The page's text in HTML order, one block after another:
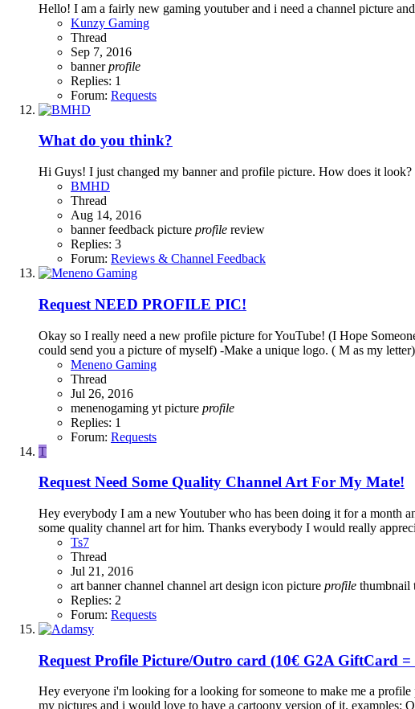
Hello! I am a fairly new gaming youtuber and i need a channel picture
Kunzy Gaming
Thread
Sep 7, 2016
bannerprofile
Replies: 1
Forum: Requests
What do you think?
Hi Guys! I just changed my banner and profile picture. How does it look?
BMHD
Thread
Aug 14, 2016
bannerfeedback picture profile review
Replies: 3
Forum: Reviews & Channel Feedback
Request NEED PROFILE PIC!
Okay so I really need a new profile picture for YouTube! (I Hope
could send you a picture of myself) -Make a unique logo. ( M as my
Meneno Gaming
Thread
Jul 26, 2016
menenogaming yt picture profile
Replies: 1
Forum: Requests
T
Request Need Some Quality Channel Art For My Mate!
Hey everybody I am a new Youtuber who has been doing it for a month
some quality channel art for him. Thanks everybody I would really
Ts7
Thread
Jul 21, 2016
art bannerchannel channel art design icon picture profile thumbnail
Replies: 2
Forum: Requests
Request Profile Picture/Outro card (10€ G2A GiftCard =
Hey everyone i'm looking for a looking for someone to make me a
my pictures and i would love to have a cartoony version of it. examples: